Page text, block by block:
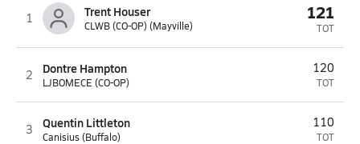
1 Trent Houser
CLWB (CO-OP) (Mayville)
121
TOT
2 Dontre Hampton
LJBOMECE (CO-OP)
120
TOT
3 Quentin Littleton
Canisius (Buffalo)
110
TOT